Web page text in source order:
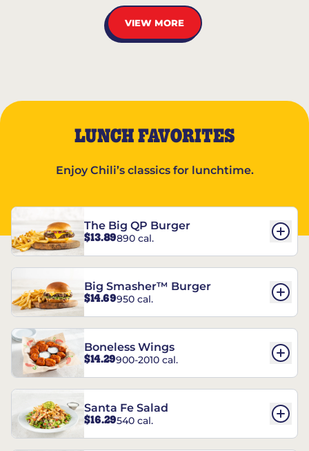
VIEW MORE
LUNCH FAVORITES
Enjoy Chili’s classics for lunchtime.
The Big QP Burger
$13.89890 cal.
Big Smasher™ Burger
$14.69950 cal.
Boneless Wings
$14.29900-2010 cal.
Santa Fe Salad
$16.29540 cal.